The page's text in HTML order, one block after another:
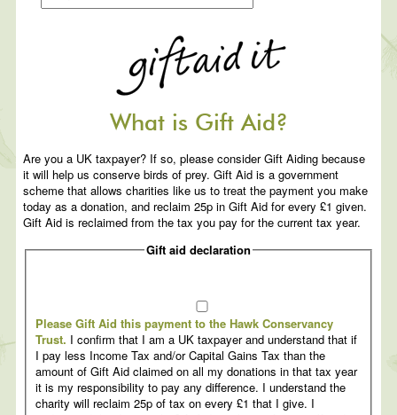
What is Gift Aid?
Are you a UK taxpayer? If so, please consider Gift Aiding because
it will help us conserve birds of prey. Gift Aid is a government
scheme that allows charities like us to treat the payment you make
today as a donation, and reclaim 25p in Gift Aid for every £1 given.
Gift Aid is reclaimed from the tax you pay for the current tax year.
Gift aid declaration
Please Gift Aid this payment to the Hawk Conservancy
Trust.
I pay less Income Tax and/or Capital Gains Tax than the
amount of Gift Aid claimed on all my donations in that tax year
it is my responsibility to pay any difference. I understand the
charity will reclaim 25p of tax on every £1 that I give. I